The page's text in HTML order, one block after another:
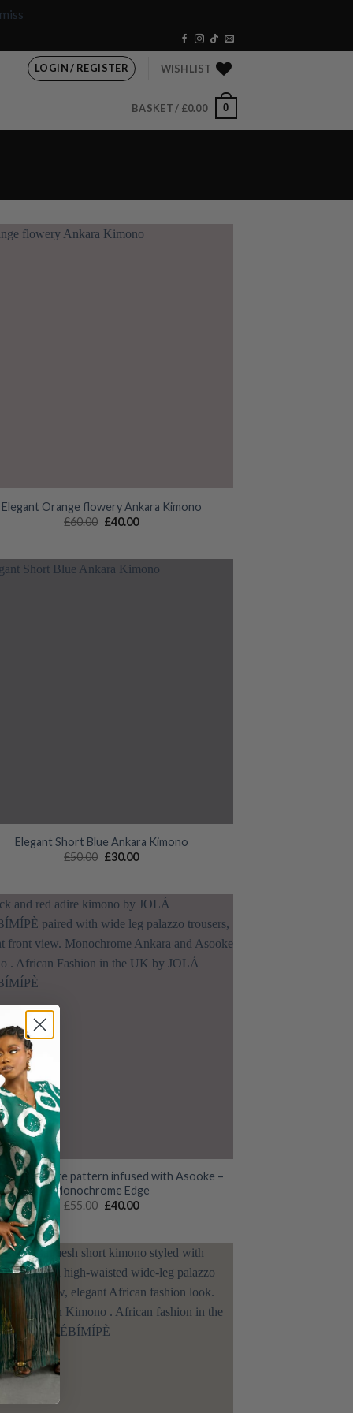
LOGIN / REGISTER WISHLIST
BASKET / £0.00 0
Elegant Orange flowery Ankara Kimono
£60.00 Original
£40.00Current
Elegant Short Blue Ankara Kimono
£50.00 Original
£30.00Current
Ankara Adire pattern infused with Asooke –
Monochrome Edge
£55.00 Original
£40.00Current